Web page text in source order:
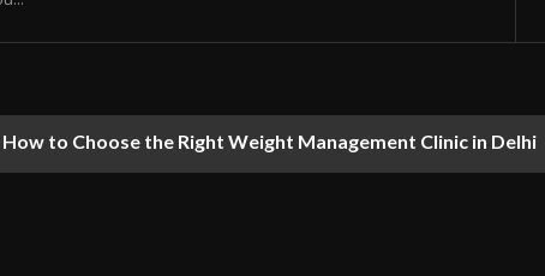
How to Choose the Right Weight Management Clinic in Delhi